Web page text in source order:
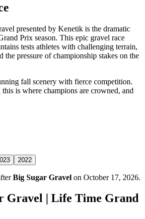
presented by Kenetik is the dramatic
Prix season. This epic gravel race
tests athletes with challenging terrain,
pressure of championship stakes on the
fall scenery with fierce competition.
is where champions are crowned, and
2022
Big Sugar Gravel on October 17, 2026.
Gravel | Life Time Grand